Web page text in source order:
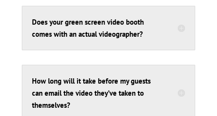
Does your green screen video booth
comes with an actual videographer?
How long will it take before my guests
can email the video they’ve taken to
themselves?